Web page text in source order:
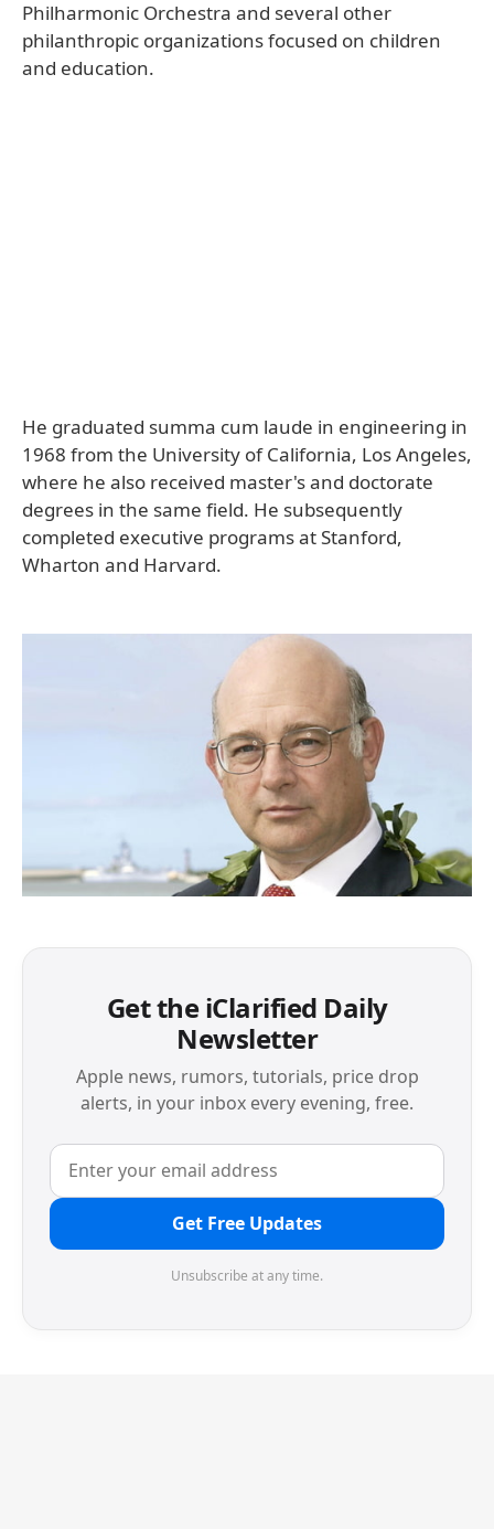
Philharmonic Orchestra and several other
philanthropic organizations focused on children
and education.
He graduated summa cum laude in engineering in
1968 from the University of California, Los Angeles,
where he also received master's and doctorate
degrees in the same field. He subsequently
completed executive programs at Stanford,
Wharton and Harvard.
Get the iClarified Daily
Newsletter
Apple news, rumors, tutorials, price drop
alerts, in your inbox every evening, free.
Get Free Updates
Unsubscribe at any time.